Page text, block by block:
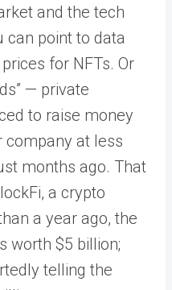
and the tech
can point to data
for NFTs. Or
— private
to raise money
company at less
months ago. That
a crypto
a year ago, the
worth $5 billion;
telling the